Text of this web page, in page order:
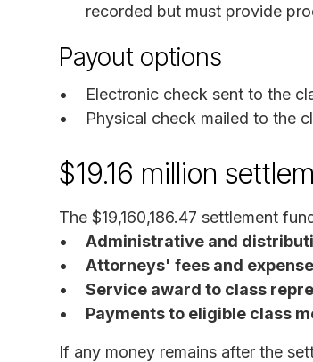
recorded but must provide
Payout options
Electronic check sent to the
Physical check mailed to the
$19.16 million
The $19,160,186.47 settlement
Administrative and
Attorneys' fees and
Service award to class
Payments to eligible class
If any money remains after the